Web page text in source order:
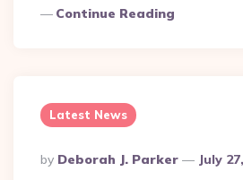
Continue Reading
Latest News
Posted
By
By Deborah J. Parker July